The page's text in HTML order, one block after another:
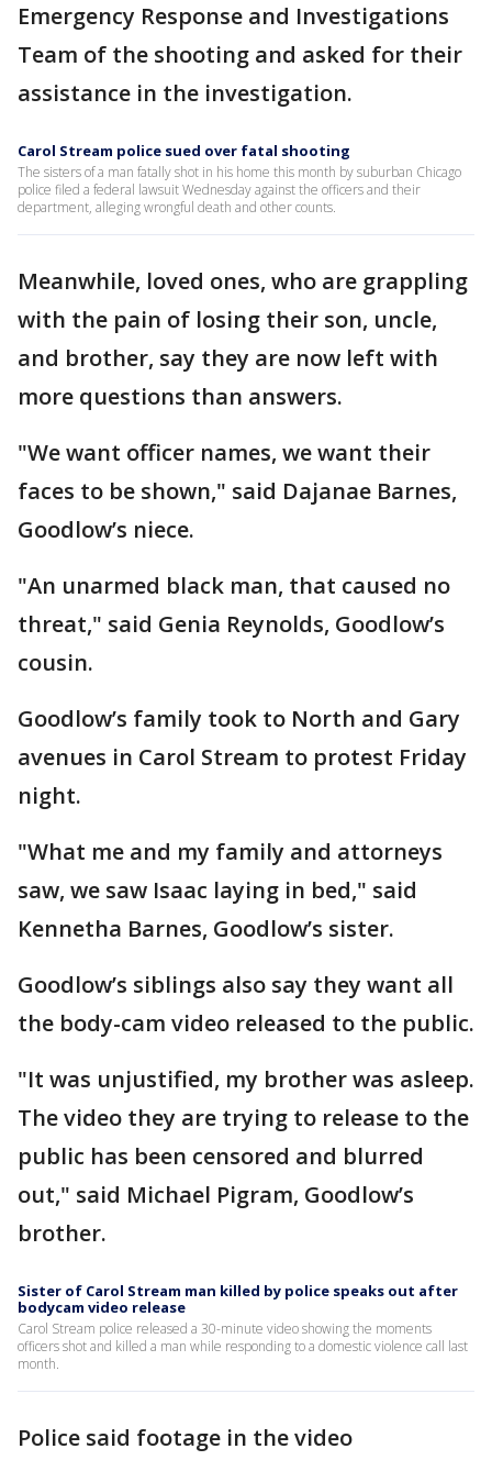
Emergency Response and Investigations
Team of the shooting and asked for their
assistance in the investigation.
Carol Stream police sued over fatal shooting
The sisters of a man fatally shot in his home this month by suburban Chicago
police filed a federal lawsuit Wednesday against the officers and their
department, alleging wrongful death and other counts.
Meanwhile, loved ones, who are grappling
with the pain of losing their son, uncle,
and brother, say they are now left with
more questions than answers.
"We want officer names, we want their
faces to be shown," said Dajanae Barnes,
Goodlow’s niece.
"An unarmed black man, that caused no
threat," said Genia Reynolds, Goodlow’s
cousin.
Goodlow’s family took to North and Gary
avenues in Carol Stream to protest Friday
night.
"What me and my family and attorneys
saw, we saw Isaac laying in bed," said
Kennetha Barnes, Goodlow’s sister.
Goodlow’s siblings also say they want all
the body-cam video released to the public.
"It was unjustified, my brother was asleep.
The video they are trying to release to the
public has been censored and blurred
out," said Michael Pigram, Goodlow’s
brother.
Sister of Carol Stream man killed by police speaks out after
bodycam video release
Carol Stream police released a 30-minute video showing the moments
officers shot and killed a man while responding to a domestic violence call last
month.
Police said footage in the video